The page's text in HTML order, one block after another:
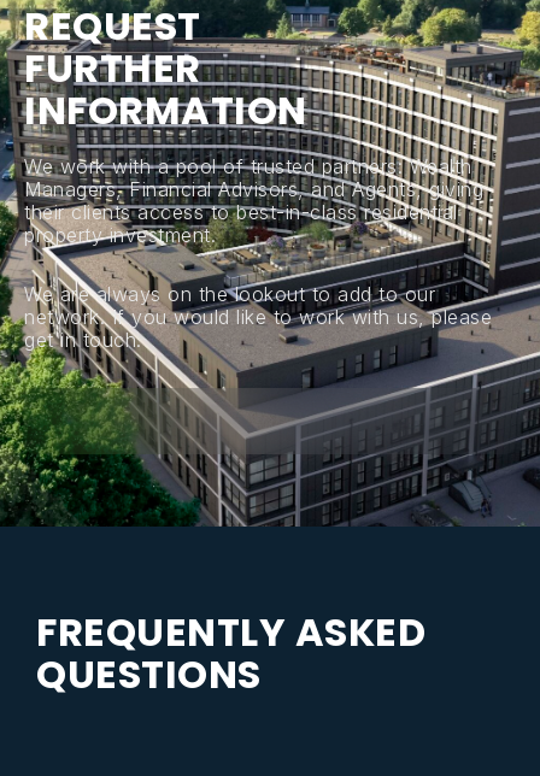
REQUEST
FURTHER
INFORMATION
We work with a pool of trusted partners: Wealth
Managers, Financial Advisors, and Agents, giving
their clients access to best-in-class residential
property investment.
We are always on the lookout to add to our
network. If you would like to work with us, please
get in touch.
FREQUENTLYASKED
QUESTIONS